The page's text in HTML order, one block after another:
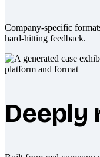
Company-specific
hard-hitting feedback.
Deeply